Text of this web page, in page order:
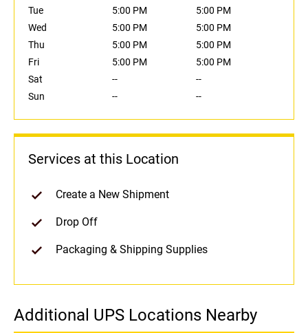
Tue
5:00 PM
5:00 PM
Wed
5:00 PM
5:00 PM
Thu
5:00 PM
5:00 PM
Fri
5:00 PM
5:00 PM
Sat
--
--
Sun
-- --
Services at this Location
Create a New Shipment
Drop Off
Packaging & Shipping Supplies
Additional UPS Locations Nearby